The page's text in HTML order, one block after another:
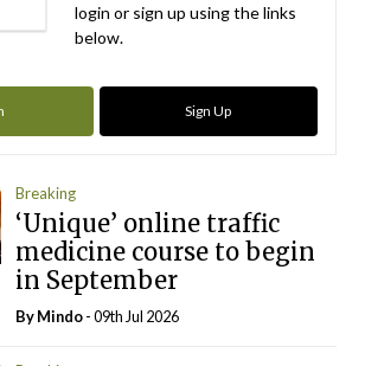
login or sign up using the links
below.
Sign Up
Breaking
‘Unique’ online traffic
medicine course to begin
in September
ByMindo- 09th Jul 2026